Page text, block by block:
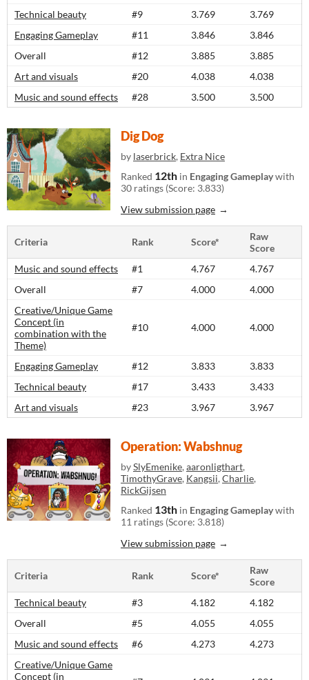
Technical beauty #9 3.769
3.769
Engaging Gameplay
#11 3.846
3.846
Overall
#12 3.885
3.885
Art and visuals
#20 4.038
4.038
Music and sound effects
#28 3.500 3.500
Dig Dog
by laserbrick, Extra Nice
Ranked 12th in Engaging Gameplaywith
30 ratings (Score: 3.833)
View submission page
Criteria Rank Score*
Raw
Score
Music and sound effects
#1 4.767
4.767
Overall
#7 4.000
4.000
Creative/Unique Game
Concept (in
combination with the
Theme)
#10 4.000 4.000
Engaging Gameplay #12 3.833
3.833
Technical beauty
#17 3.433
3.433
Art and visuals
#23 3.967 3.967
Operation: Wabshnug
bySlyEmenike, aaronligthart,
TimothyGrave, Kangsii, Charlie,
RickGijsen
Ranked 13th in Engaging Gameplaywith
11 ratings (Score: 3.818)
View submission page
Criteria Rank Score*
Raw
Score
Technical beauty
#3 4.182
4.182
Overall
#5 4.055
4.055
Music and sound effects
#6 4.273
4.273
Creative/Unique Game
Concept (in